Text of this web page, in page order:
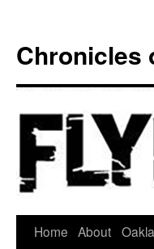
Chronicles
Skip
Home About